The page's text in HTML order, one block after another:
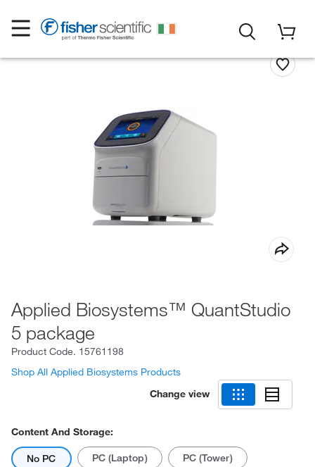
Applied Biosystems™ QuantStudio
5 package
Product Code. 15761198
Shop All Applied Biosystems Products
Change view
Content And Storage:
No PC PC (Laptop) PC (Tower)